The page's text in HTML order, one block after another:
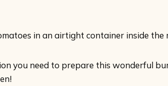
in an airtight container inside
you need to prepare this wonderful